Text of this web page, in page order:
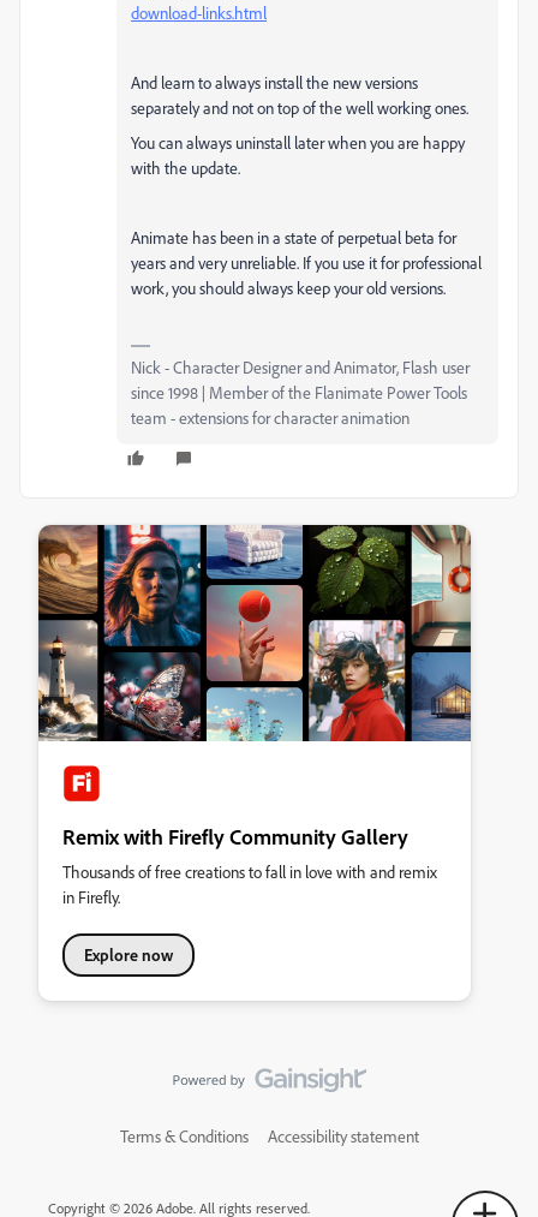
download-links.html
And learn to always install the new versions
separately and not on top of the well working ones.
You can always uninstall later when you are happy
with the update.
Animate has been in a state of perpetual beta for
years and very unreliable. If you use it for professional
work, you should always keep your old versions.
Nick - Character Designer and Animator, Flash user
since 1998 | Member of the Flanimate Power Tools
team - extensions for character animation
Remix with Firefly Community Gallery
Thousands of free creations to fall in love with and remix
in Firefly.
Explore now
Terms & Conditions Accessibility statement
Copyright © 2026 Adobe. All rights reserved.